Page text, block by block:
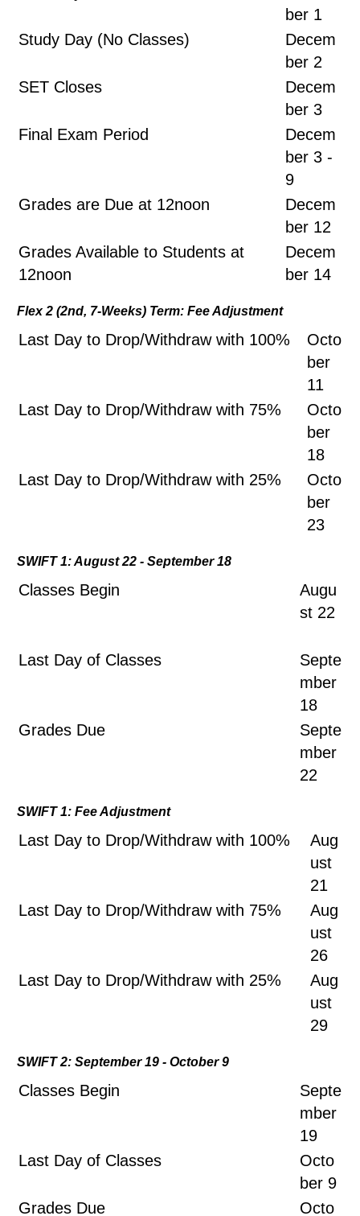
ber 1
Study Day (No Classes)
Decem
ber 2
SET Closes
Decem
ber 3
Final Exam Period
Decem
ber 3 -
9
Grades are Due at 12noon
Decem
ber 12
Grades Available to Students at
12noon
Decem
ber 14
Flex 2 (2nd, 7-Weeks) Term: Fee Adjustment
Last Day to Drop/Withdraw with 100%
Octo
ber
11
Last Day to Drop/Withdraw with 75%
Octo
ber
18
Last Day to Drop/Withdraw with 25%
Octo
ber
23
SWIFT 1: August 22 - September 18
Classes Begin
Augu
st 22
Last Day of Classes
Septe
mber
18
Grades Due
Septe
mber
22
SWIFT 1: Fee Adjustment
Last Day to Drop/Withdraw with 100%
Aug
ust
21
Last Day to Drop/Withdraw with 75%
Aug
ust
26
Last Day to Drop/Withdraw with 25%
Aug
ust
29
SWIFT 2: September 19 - October 9
Classes Begin
Septe
mber
19
Last Day of Classes
Octo
ber 9
Grades Due
Octo